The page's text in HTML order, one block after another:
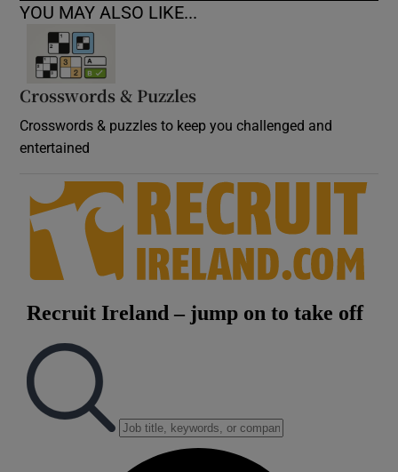
YOU MAY ALSO LIKE...
Crosswords & Puzzles
Crosswords & puzzles to keep you challenged and
entertained